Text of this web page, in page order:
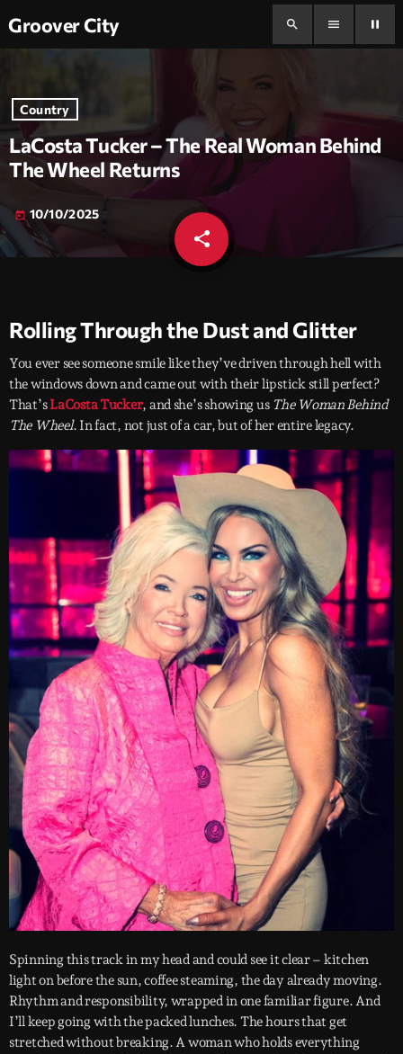
Groover City search menu pause
Country
LaCosta Tucker – The Real Woman Behind
The Wheel Returns
today 10/10/2025
share
email
Rolling Through the Dust and Glitter
You ever see someone smile like they’ve driven through hell with
the windows down and came out with their lipstick still perfect?
That’sLaCosta Tucker, and she’s showing us The Woman Behind
The Wheel. In fact, not just of a car, but of her entire legacy.
Spinning this track in my head and could see it clear – kitchen
light on before the sun, coffee steaming, the day already moving.
Rhythm and responsibility, wrapped in one familiar figure. And
I’ll keep going with the packed lunches. The hours that get
stretched without breaking. A woman who holds everything